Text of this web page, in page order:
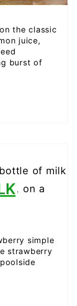
the classic
juice,
burst of
simple
strawberry